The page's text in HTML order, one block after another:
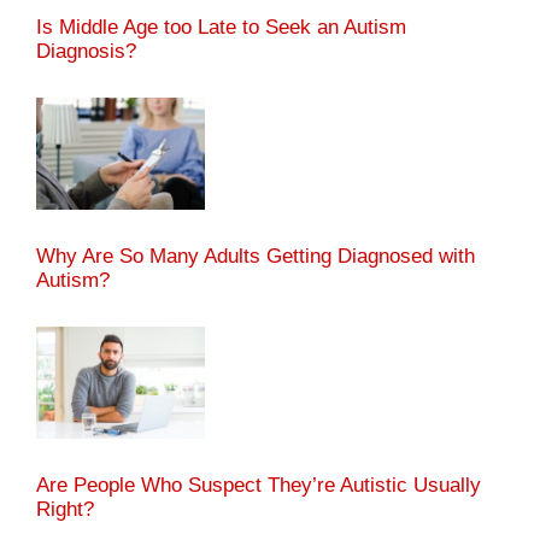
Is Middle Age too Late to Seek an Autism
Diagnosis?
Why Are So Many Adults Getting Diagnosed with
Autism?
Are People Who Suspect They’re Autistic Usually
Right?